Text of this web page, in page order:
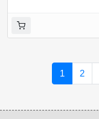
1 2